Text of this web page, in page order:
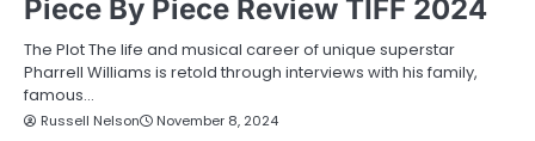
Piece By Piece Review TIFF 2024
The Plot The life and musical career of unique superstar
Pharrell Williams is retold through interviews with his family,
famous…
Russell Nelson November 8, 2024